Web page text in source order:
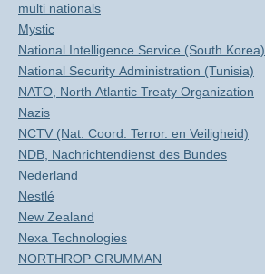
multi nationals
Mystic
National Intelligence Service (South Korea)
National Security Administration (Tunisia)
NATO, North Atlantic Treaty Organization
Nazis
NCTV (Nat. Coord. Terror. en Veiligheid)
NDB, Nachrichtendienst des Bundes
Nederland
Nestlé
New Zealand
Nexa Technologies
NORTHROP GRUMMAN